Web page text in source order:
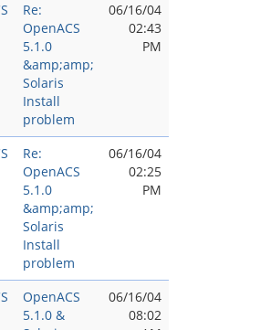
Re:
OpenACS
5.1.0
&amp;amp;
Solaris
Install
problem
06/16/04
02:43
PM
Re:
OpenACS
5.1.0
&amp;amp;
Solaris
Install
problem
06/16/04
02:25
PM
OpenACS
5.1.0 &
06/16/04
08:02